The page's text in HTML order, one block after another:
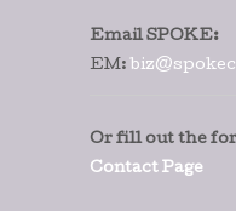
Email SPOKE:
EM:
Or fill out the
Contact Page